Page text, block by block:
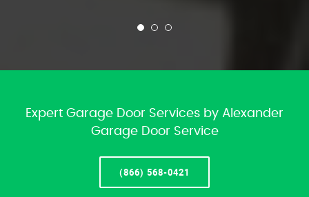
Expert Garage Door Services by Alexander
Garage Door Service
(866) 568-0421